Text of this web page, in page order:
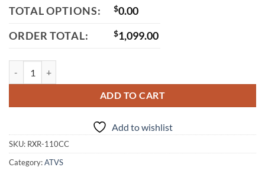
TOTAL OPTIONS:
$0.00
ORDER TOTAL:
$1,099.00
ADD TO CART
Add to wishlist
SKU: RXR-110CC
Category:ATVS